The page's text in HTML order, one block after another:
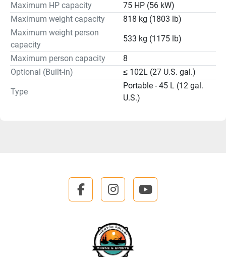
Maximum HP capacity
75 HP (56 kW)
Maximum weight capacity
818 kg (1803 lb)
Maximum weight person
capacity
533 kg (1175 lb)
Maximum person capacity
8
Optional (Built-in)
≤ 102L (27 U.S. gal.)
Type
Portable - 45 L (12 gal.
U.S.)
facebookinstagramyoutube